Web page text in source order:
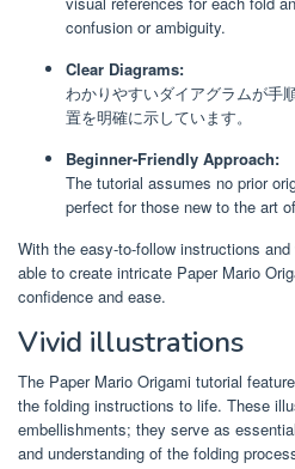
confusion or ambiguity.
Clear Diagrams:
わかりやすいダイアグラムが手
置を明確に示しています。
Beginner-Friendly Approach:
The tutorial assumes no prior
perfect for those new to the art
With the easy-to-follow instructions
able to create intricate Paper Mario
confidence and ease.
Vivid illustrations
The Paper Mario Origami tutorial
the folding instructions to life. These
embellishments; they serve as
and understanding of the folding